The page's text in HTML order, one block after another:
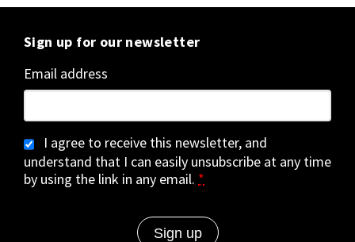
Sign up for our newsletter
Email address
I agree to receive this newsletter, and
understand that I can easily unsubscribe at any time
by using the link in any email. *